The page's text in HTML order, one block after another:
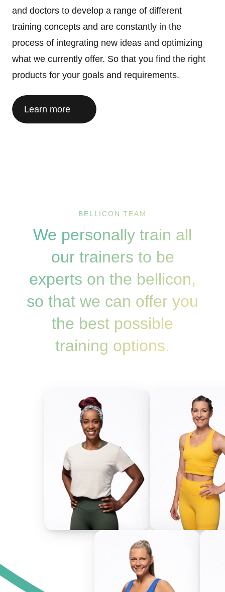
and doctors to develop a range of different
training concepts and are constantly in the
process of integrating new ideas and optimizing
what we currently offer. So that you find the right
products for your goals and requirements.
Learn more
BELLICON TEAM
We personally train all
our trainers to be
experts on the bellicon,
so that we can offer you
the best possible
training options.